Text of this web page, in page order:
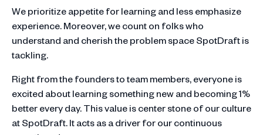
We prioritize appetite for learning and less emphasize
experience. Moreover, we count on folks who
understand and cherish the problem space SpotDraft is
tackling.
Right from the founders to team members, everyone is
excited about learning something new and becoming 1%
better every day. This value is center stone of our culture
at SpotDraft. It acts as a driver for our continuous